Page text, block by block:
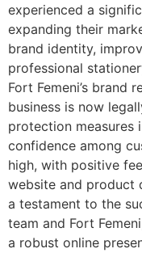
experienced a
expanding their
brand identity,
professional
Fort Femeni’s brand
business is now
protection measures
confidence among
high, with positive
website and product
a testament to the
team and Fort
a robust online